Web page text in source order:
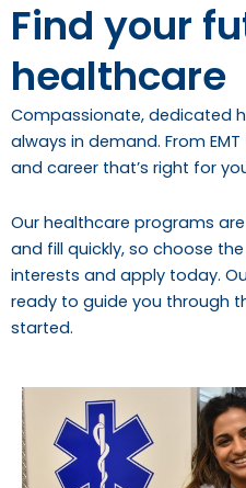
Find your
healthcare
Compassionate, dedicated
always in demand. From
and career that’s right for
Our healthcare programs
and fill quickly, so choose
interests and apply today.
ready to guide you through
started.